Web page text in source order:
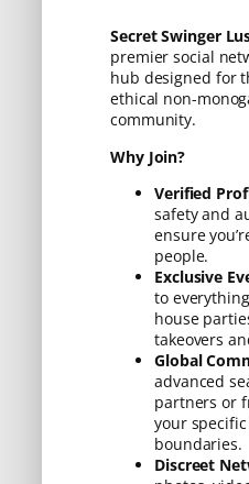
Secret Swinger
premier social
hub designed for
ethical non-
community.
Why Join?
Verified
safety and
ensure
people.
Exclusive
to
house
takeovers
Global
advanced
partners or
your
boundaries.
Discreet